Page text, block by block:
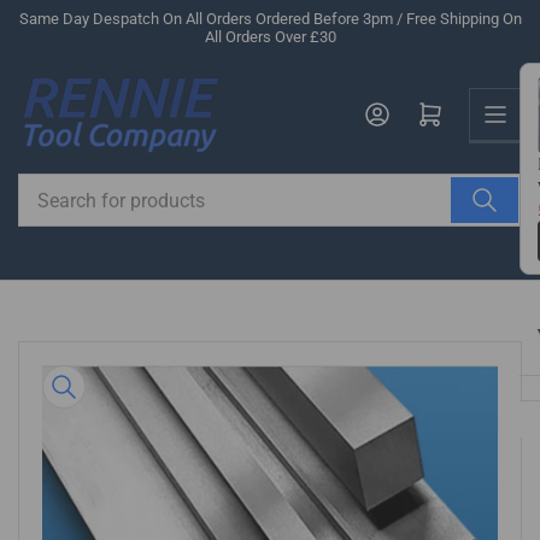
Skip
content
Same Day Despatch On All Orders Ordered Before 3pm / Free Shipping On
All Orders Over £30
for
products
Log in Open mini cart